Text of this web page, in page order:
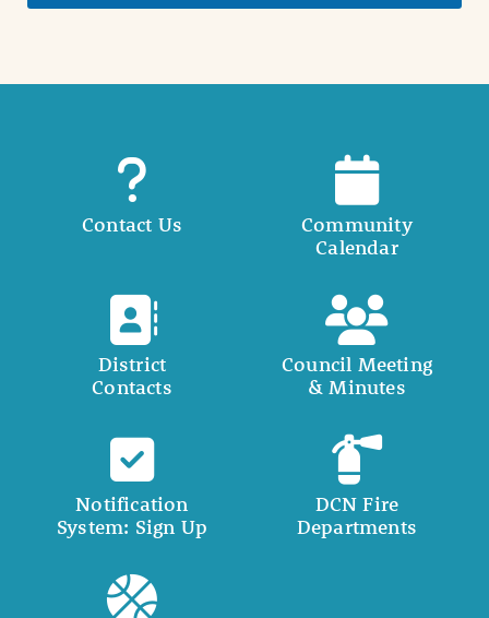
Contact Us
Community
Calendar
District
Contacts
Council Meeting
& Minutes
Notification
System: Sign Up
DCN Fire
Departments